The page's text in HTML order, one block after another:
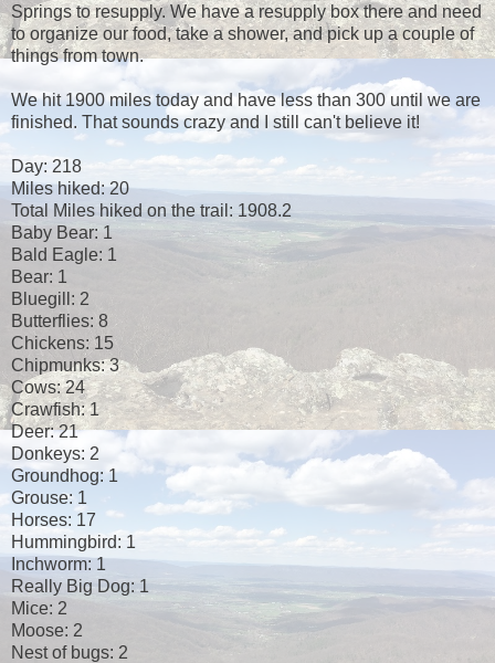
Springs to resupply. We have a resupply box there and need
to organize our food, take a shower, and pick up a couple of
things from town.
We hit 1900 miles today and have less than 300 until we are
finished. That sounds crazy and I still can't believe it!
Day: 218
Miles hiked: 20
Total Miles hiked on the trail: 1908.2
Baby Bear: 1
Bald Eagle: 1
Bear: 1
Bluegill: 2
Butterflies: 8
Chickens: 15
Chipmunks: 3
Cows: 24
Crawfish: 1
Deer: 21
Donkeys: 2
Groundhog: 1
Grouse: 1
Horses: 17
Hummingbird: 1
Inchworm: 1
Really Big Dog: 1
Mice: 2
Moose: 2
Nest of bugs: 2